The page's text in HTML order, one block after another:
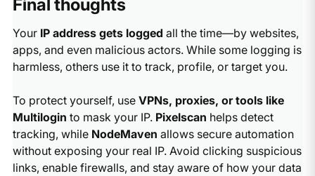
Final thoughts
Your IP address gets logged all the time—by websites,
apps, and even malicious actors. While some logging is
harmless, others use it to track, profile, or target you.
To protect yourself, use VPNs, proxies, or tools like
Multilogin to mask your IP. Pixelscan helps detect
tracking, while NodeMaven allows secure automation
without exposing your real IP. Avoid clicking suspicious
links, enable firewalls, and stay aware of how your data